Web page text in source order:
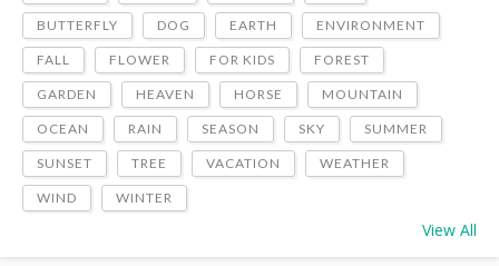
BUTTERFLY DOG EARTH ENVIRONMENT
FALL FLOWER FOR KIDS FOREST
GARDEN HEAVEN HORSE MOUNTAIN
OCEAN RAIN SEASON SKY SUMMER
SUNSET TREE VACATION WEATHER
WIND WINTER
View All